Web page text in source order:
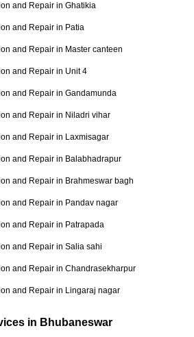
and Repair in Ghatikia
and Repair in Patia
and Repair in Master canteen
and Repair in Unit 4
and Repair in Gandamunda
and Repair in Niladri vihar
and Repair in Laxmisagar
and Repair in Balabhadrapur
and Repair in Brahmeswar bagh
and Repair in Pandav nagar
and Repair in Patrapada
and Repair in Salia sahi
and Repair in Chandrasekharpur
and Repair in Lingaraj nagar
in Bhubaneswar